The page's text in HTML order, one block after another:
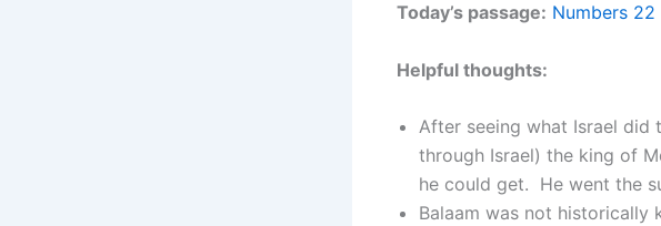
Today’s passage: Numbers 22
Helpful thoughts:
After seeing what Israel did
through Israel) the king of
he could get. He went the
Balaam was not